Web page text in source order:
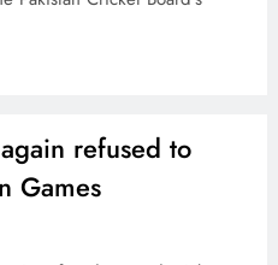
refused to
Games